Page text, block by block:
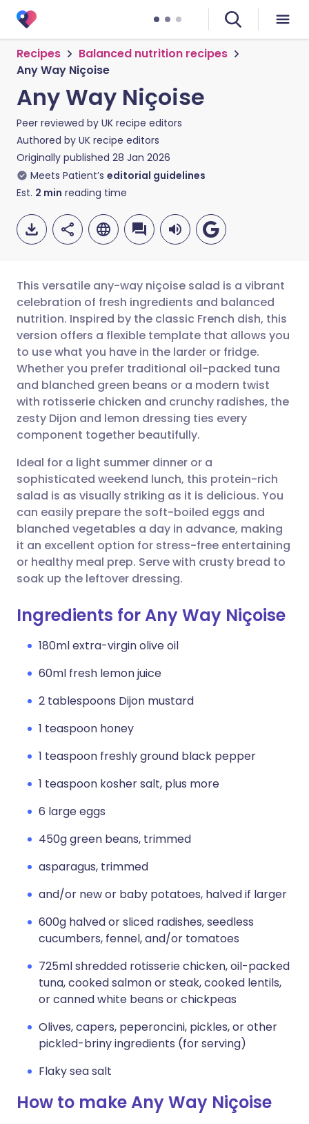
Recipes
Balanced nutrition recipes
Any Way Niçoise
Any Way Niçoise
Peer reviewed by UK recipe editors
Authored by UK recipe editors
Originally published 28 Jan 2026
Meets Patient’s editorial guidelines
Est. 2 min reading time
Share via email
Share via Facebook
Share via LinkedIn
Share via X
Share via WhatsApp
Copy link
🇬🇧 English 🇩🇪 Deutsch
🇪🇸 Español 🇫🇷 Français
🇮🇹 Italiano 🇵🇹
🇮🇳 हिन्दी
🇸🇦 عربي 🇸🇪 Svenska
This versatile any-way niçoise salad is a vibrant
celebration of fresh ingredients and balanced
nutrition. Inspired by the classic French dish, this
version offers a flexible template that allows you
to use what you have in the larder or fridge.
Whether you prefer traditional oil-packed tuna
and blanched green beans or a modern twist
with rotisserie chicken and crunchy radishes, the
zesty Dijon and lemon dressing ties every
component together beautifully.
Ideal for a light summer dinner or a
sophisticated weekend lunch, this protein-rich
salad is as visually striking as it is delicious. You
can easily prepare the soft-boiled eggs and
blanched vegetables a day in advance, making
it an excellent option for stress-free entertaining
or healthy meal prep. Serve with crusty bread to
soak up the leftover dressing.
Ingredients for Any Way Niçoise
180ml extra-virgin olive oil
60ml fresh lemon juice
2 tablespoons Dijon mustard
1 teaspoon honey
1 teaspoon freshly ground black pepper
1 teaspoon kosher salt, plus more
6 large eggs
450g green beans, trimmed
asparagus, trimmed
and/or new or baby potatoes, halved if larger
600g halved or sliced radishes, seedless
cucumbers, fennel, and/or tomatoes
725ml shredded rotisserie chicken, oil-packed
tuna, cooked salmon or steak, cooked lentils,
or canned white beans or chickpeas
Olives, capers, peperoncini, pickles, or other
pickled-briny ingredients (for serving)
Flaky sea salt
How to make Any Way Niçoise